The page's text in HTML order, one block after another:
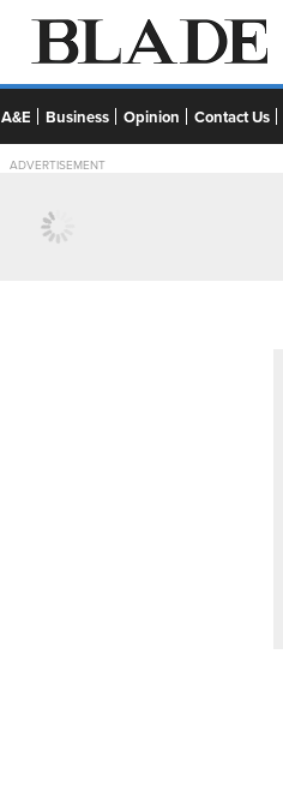
A&E Business Opinion Contact Us
ADVERTISEMENT